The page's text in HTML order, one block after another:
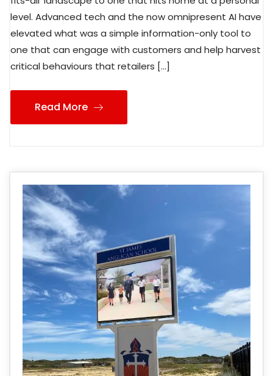
level. Advanced tech and the now omnipresent AI have
elevated what was a simple information-only tool to
one that can engage with customers and help harvest
critical behaviours that retailers […]
Read More